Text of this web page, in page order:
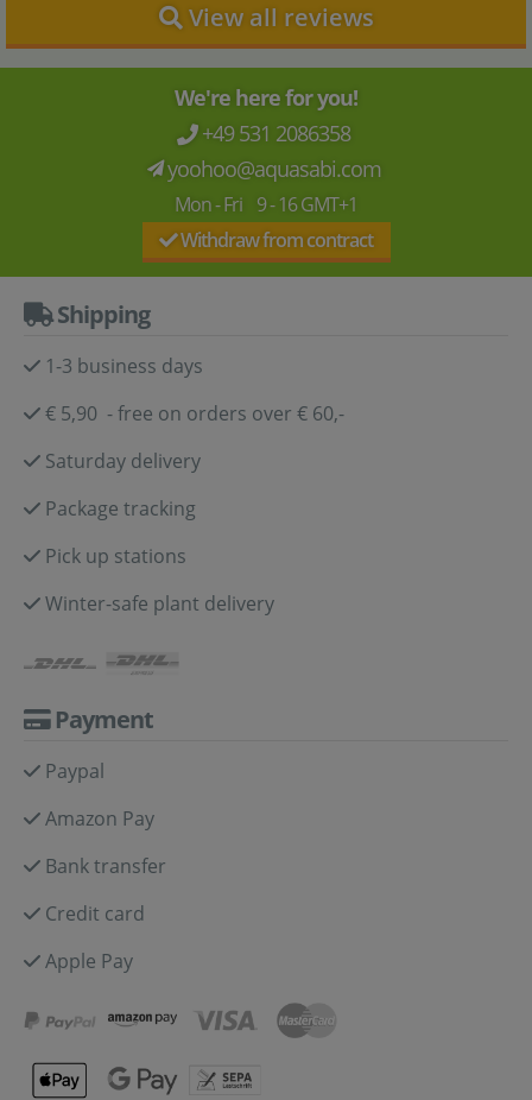
View all reviews
We're here for you!
+49 531 2086358
yoohoo@aquasabi.com
Mon - Fri 9 - 16 GMT+1
Withdraw from contract
Shipping
1-3 business days
€ 5,90 - free on orders over € 60,-
Saturday delivery
Package tracking
Pick up stations
Winter-safe plant delivery
Payment
Paypal
Amazon Pay
Bank transfer
Credit card
Apple Pay